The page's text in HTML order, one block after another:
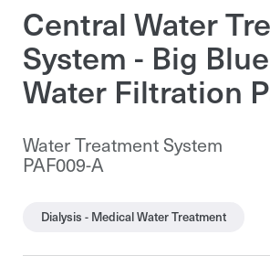
All the results
Central Water
System - Big
Water Filtration
Water Treatment System
PAF009-A
Dialysis - Medical Water Treatment